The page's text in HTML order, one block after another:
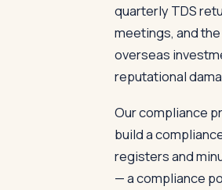
quarterly TDS
meetings, and
overseas
reputational
Our compliance
build a
registers and
— a compliance